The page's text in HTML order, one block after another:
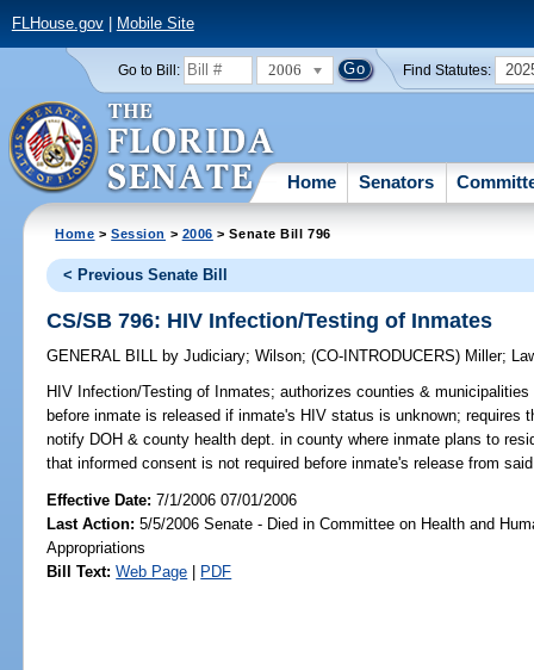
FLHouse.gov| Mobile Site
Go to Bill: 2006 Find Statutes:
Home Senators
Home >Session > 2006 > Senate Bill 796
< Previous Senate Bill
CS/SB 796: HIV Infection/Testing of Inmates
GENERAL BILL by Judiciary;Wilson;(CO-INTRODUCERS) Miller;
HIV Infection/Testing of Inmates; authorizes counties &
before inmate is released if inmate's HIV status is unknown;
notify DOH & county health dept. in county where inmate plans to
that informed consent is not required before inmate's release from
Effective Date:7/1/2006 07/01/2006
Last Action: 5/5/2006 Senate - Died in Committee on Health and
Appropriations
Bill Text: Web Page | PDF